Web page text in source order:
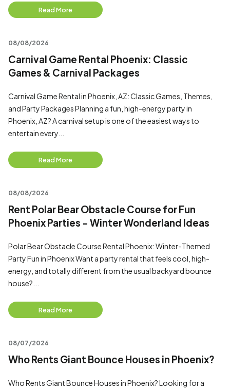
Read More
08/08/2026
Carnival Game Rental Phoenix: Classic
Games & Carnival Packages
Carnival Game Rental in Phoenix, AZ: Classic Games, Themes,
and Party Packages Planning a fun, high-energy party in
Phoenix, AZ? A carnival setup is one of the easiest ways to
entertain every...
Read More
08/08/2026
Rent Polar Bear Obstacle Course for Fun
Phoenix Parties - Winter Wonderland Ideas
Polar Bear Obstacle Course Rental Phoenix: Winter-Themed
Party Fun in Phoenix Want a party rental that feels cool, high-
energy, and totally different from the usual backyard bounce
house?...
Read More
08/07/2026
Who Rents Giant Bounce Houses in Phoenix?
Who Rents Giant Bounce Houses in Phoenix? Looking for a